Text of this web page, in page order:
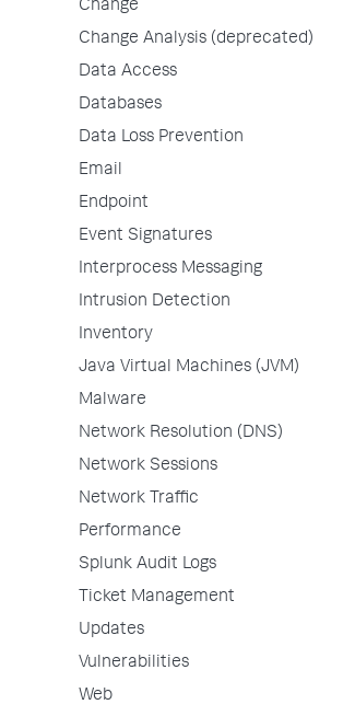
Change
Change Analysis (deprecated)
Data Access
Databases
Data Loss Prevention
Email
Endpoint
Event Signatures
Interprocess Messaging
Intrusion Detection
Inventory
Java Virtual Machines (JVM)
Malware
Network Resolution (DNS)
Network Sessions
Network Traffic
Performance
Splunk Audit Logs
Ticket Management
Updates
Vulnerabilities
Web